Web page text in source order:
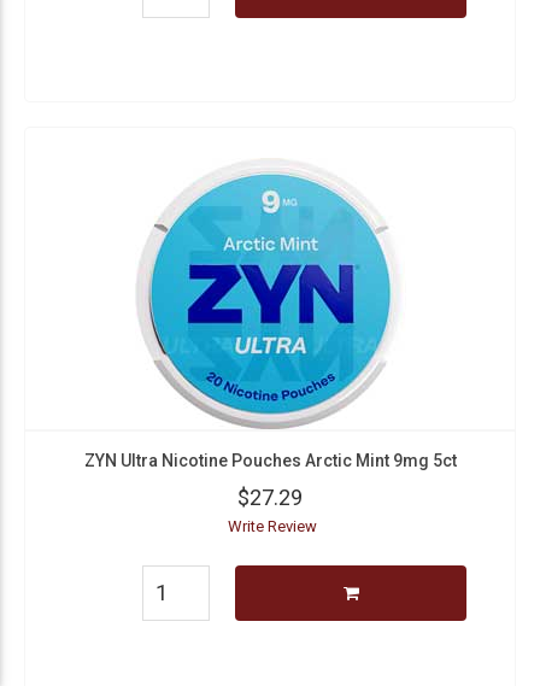
ZYN Ultra Nicotine Pouches Arctic Mint 9mg 5ct
$27.29
Write Review